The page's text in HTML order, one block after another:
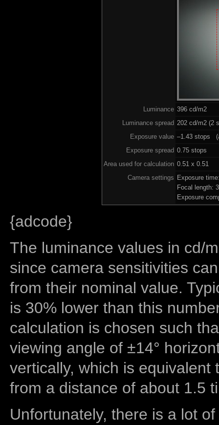
Luminance 396 cd/m2
Luminance spread 202 cd/m2 (2
Exposure value –1.43 stops
Exposure spread 0.75 stops
Area used for calculation 0.51 x 0.51
Camera settings Exposure
Focal length:
Exposure
{adcode}
The luminance values in cd/
since camera sensitivities
from their nominal value.
is 30% lower than this
calculation is chosen such
viewing angle of ±14°
vertically, which is equivalent
from a distance of about 1.5
Unfortunately, there is a lot